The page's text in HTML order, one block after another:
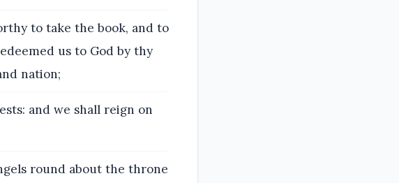
to take the book, and to
us to God by thy
nation;
and we shall reign on
round about the throne